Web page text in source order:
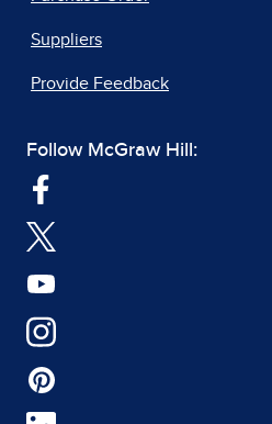
Suppliers
Provide Feedback
Follow McGraw Hill: